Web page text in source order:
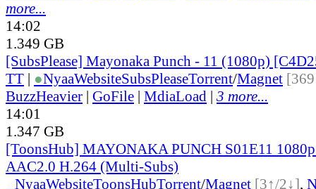
more...
14:02
1.349 GB
[SubsPlease] Mayonaka Punch - 11 (1080p)
TT | ●NyaaWebsiteSubsPleaseTorrent/Magnet
BuzzHeavier | GoFile | MdiaLoad | 3 more...
14:01
1.347 GB
[ToonsHub] MAYONAKA PUNCH S01E11
AAC2.0 H.264 (Multi-Subs)
NyaaWebsiteToonsHubTorrent/Magnet [3↑/2↓],